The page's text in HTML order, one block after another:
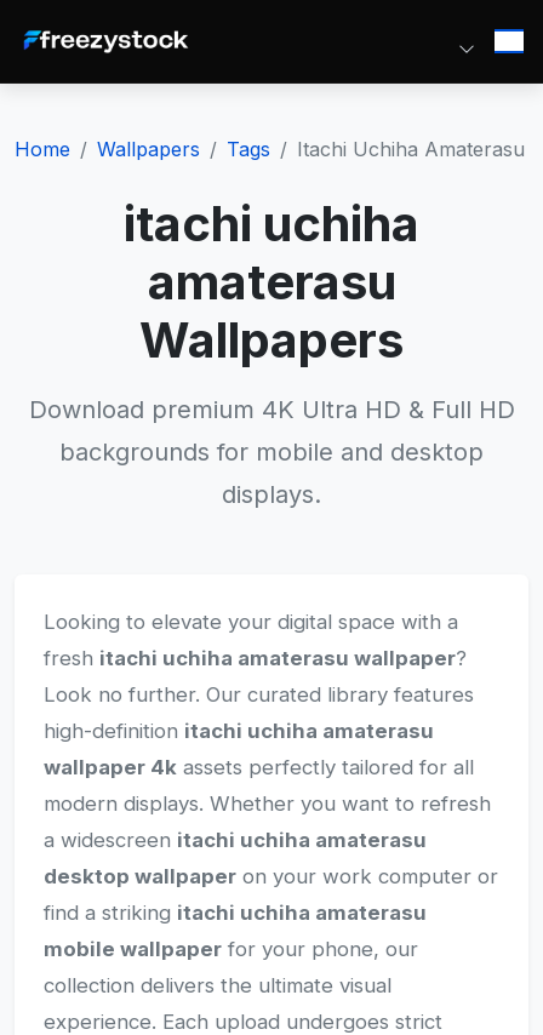
Home Wallpapers Tags Itachi Uchiha Amaterasu
itachi uchiha
amaterasu
Wallpapers
Download premium 4K Ultra HD & Full HD
backgrounds for mobile and desktop
displays.
Looking to elevate your digital space with a
fresh itachi uchiha amaterasu wallpaper?
Look no further. Our curated library features
high-definition itachi uchiha amaterasu
wallpaper 4k assets perfectly tailored for all
modern displays. Whether you want to refresh
a widescreen itachi uchiha amaterasu
desktop wallpaper on your work computer or
find a striking itachi uchiha amaterasu
mobile wallpaper for your phone, our
collection delivers the ultimate visual
experience. Each upload undergoes strict